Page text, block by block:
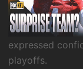
expressed
playoffs.